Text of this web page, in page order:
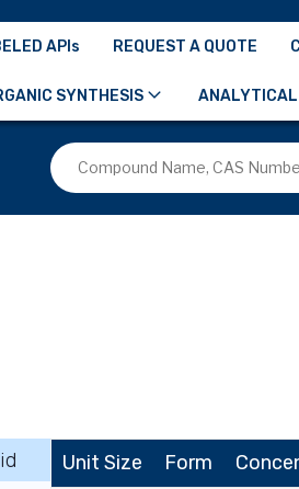
APIs REQUEST A QUOTE
SYNTHESIS ANALYTICAL
Unit Size Form